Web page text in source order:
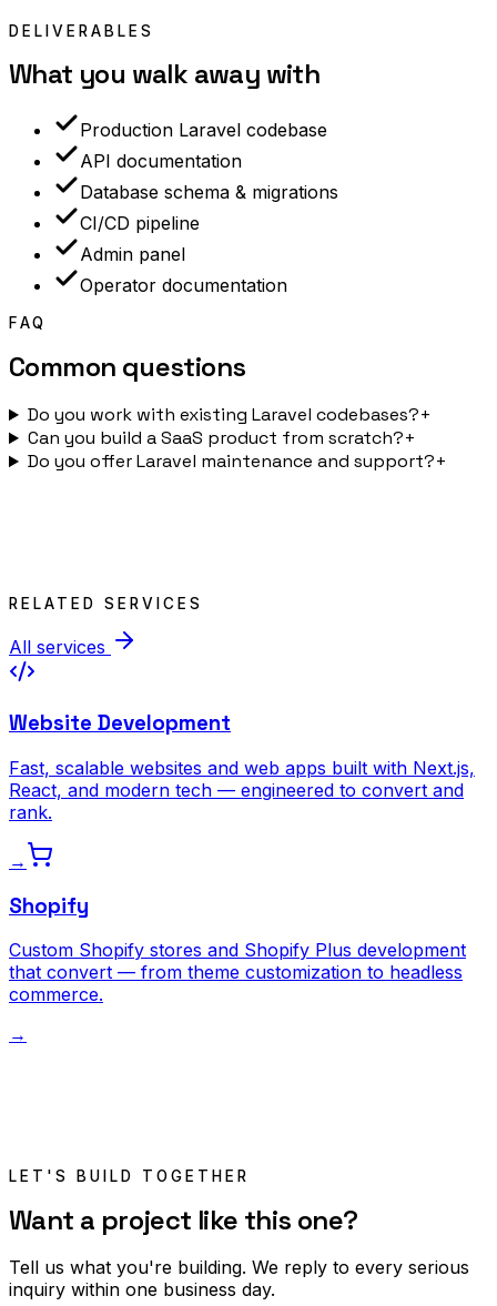
DELIVERABLES
What you walk away with
Production Laravel codebase
API documentation
Database schema & migrations
CI/CD pipeline
Admin panel
Operator documentation
FAQ
Common questions
Do you work with existing Laravel codebases?+
Can you build a SaaS product from scratch?+
Do you offer Laravel maintenance and support?+
RELATED SERVICES
All services
Website Development
Fast, scalable websites and web apps built with Next.js,
React, and modern tech — engineered to convert and
rank.
→
Shopify
Custom Shopify stores and Shopify Plus development
that convert — from theme customization to headless
commerce.
→
LET'S BUILD TOGETHER
Want a project like this one?
Tell us what you're building. We reply to every serious
inquiry within one business day.